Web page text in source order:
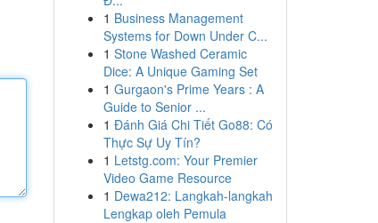
1 Business Management
Systems for Down Under C...
1 Stone Washed Ceramic
Dice: A Unique Gaming Set
1 Gurgaon's Prime Years : A
Guide to Senior ...
1 Đánh Giá Chi Tiết Go88: Có
Thực Sự Uy Tín?
1 Letstg.com: Your Premier
Video Game Resource
1 Dewa212: Langkah-langkah
Lengkap oleh Pemula